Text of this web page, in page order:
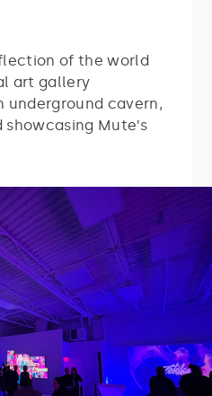
of the world
art gallery
underground cavern,
Mute’s